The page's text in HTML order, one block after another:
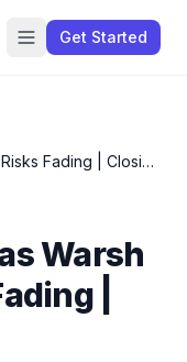
Get Started
Fading | Closing
Warsh
|